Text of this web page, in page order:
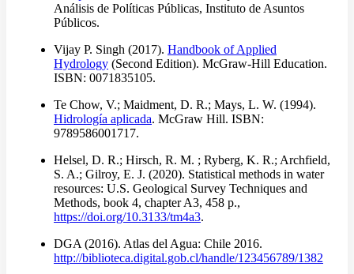
Análisis de Políticas Públicas, Instituto de Asuntos
Públicos.
Vijay P. Singh (2017). Handbook of Applied
Hydrology (Second Edition). McGraw-Hill Education.
ISBN: 0071835105.
Te Chow, V.; Maidment, D. R.; Mays, L. W. (1994).
Hidrología aplicada. McGraw Hill. ISBN:
9789586001717.
Helsel, D. R.; Hirsch, R. M. ; Ryberg, K. R.; Archfield,
S. A.; Gilroy, E. J. (2020). Statistical methods in water
resources: U.S. Geological Survey Techniques and
Methods, book 4, chapter A3, 458 p.,
https://doi.org/10.3133/tm4a3.
DGA (2016). Atlas del Agua: Chile 2016.
http://biblioteca.digital.gob.cl/handle/123456789/1382